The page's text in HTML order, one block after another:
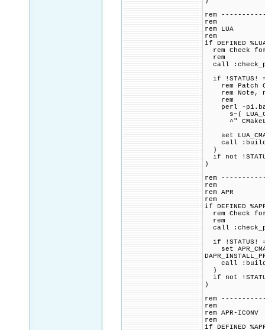
rem
rem
rem LUA
rem
if DEFINED
rem Check
rem
call
if !STATUS!
rem Patch
rem Note, not
rem
perl -
s~(
^"
set
call
)
if not
)
rem
rem
rem APR
rem
if DEFINED
rem Check
rem
call
if !STATUS!
set
call
)
if not
)
rem
rem
rem APR-ICONV
rem
if DEFINED